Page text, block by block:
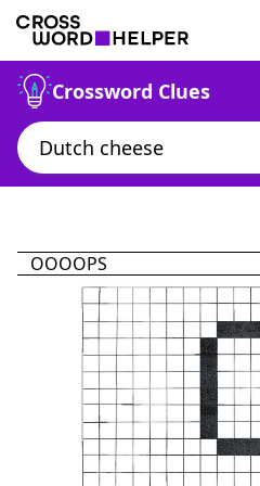
Crossword Clues
OOOOPS